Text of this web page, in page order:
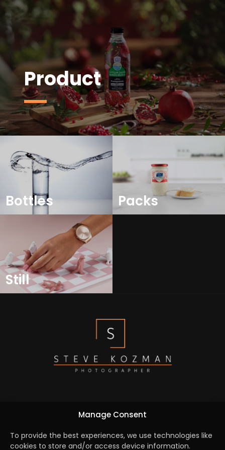
Manage Consent
To provide the best experiences, we use technologies like
cookies to store and/or access device information.
Product
Bottles Packs
Still
We are dedicated to capture the essence of every
bridging the gap between the brief and a seamlessly
executed campaign.